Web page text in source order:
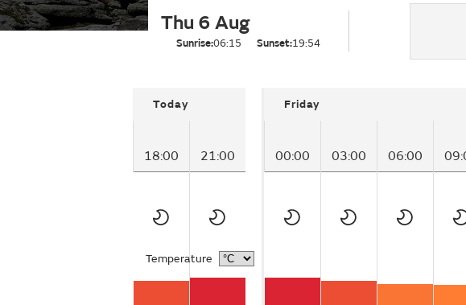
Thu 6 Aug
Sunrise:06:15 Sunset:19:54
Today
18:00 21:00
Temperature
Friday
00:00 03:00 06:00